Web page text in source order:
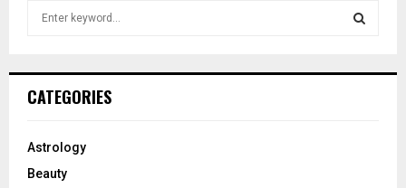
h
o
:
CATEGORIES
Astrology
Beauty